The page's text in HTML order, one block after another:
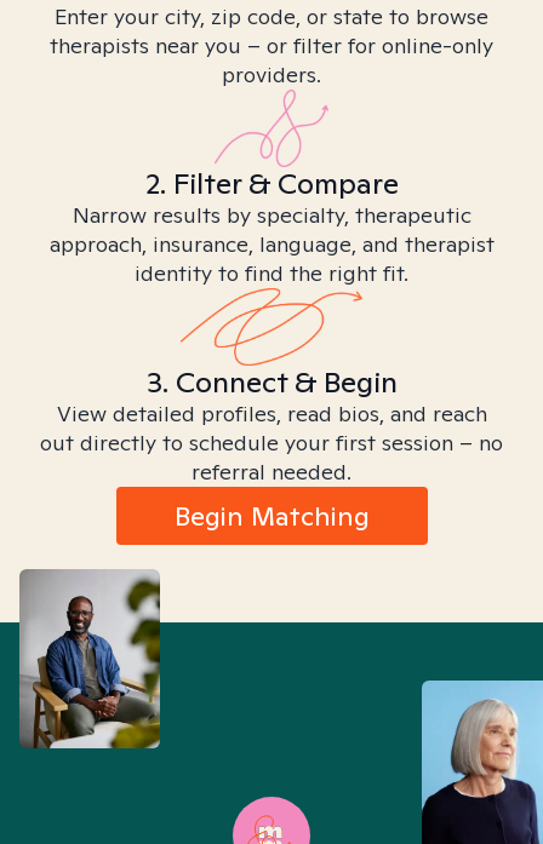
Enter your city, zip code, or state to browse
therapists near you – or filter for online-only
providers.
2. Filter & Compare
Narrow results by specialty, therapeutic
approach, insurance, language, and therapist
identity to find the right fit.
3. Connect & Begin
View detailed profiles, read bios, and reach
out directly to schedule your first session – no
referral needed.
Begin Matching